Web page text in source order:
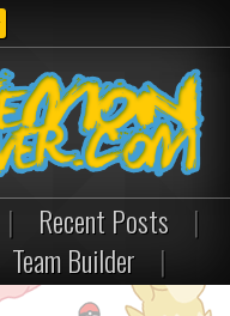
| Recent Posts
|
Team Builder |